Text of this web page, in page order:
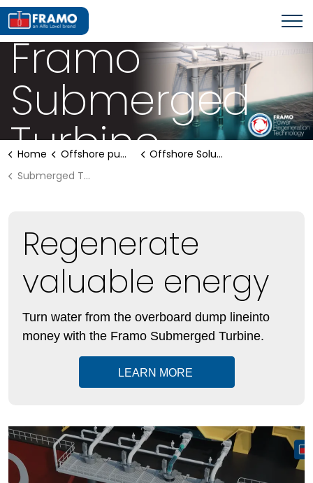
OFFSHORE PUMPING SYSTEMS
Framo
Submerged
Turbine
Home Offshore pumping systems
Offshore Solutions
Submerged Turbine
Regenerate
valuable energy
Turn water from the overboard dump lineinto
money with the Framo Submerged Turbine.
LEARN MORE